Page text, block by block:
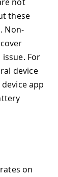
these
Non-
For
device
app
on